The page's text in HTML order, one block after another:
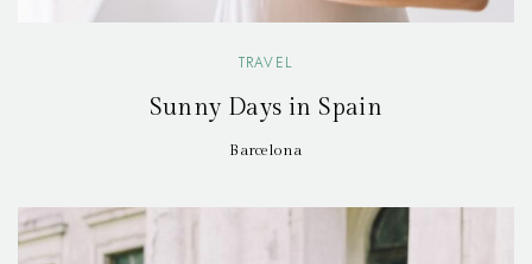
TRAVEL
Sunny Days in Spain
Barcelona